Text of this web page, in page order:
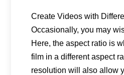
Create Videos with
Occasionally, you may
Here, the aspect ratio is
film in a different aspect
resolution will also allow